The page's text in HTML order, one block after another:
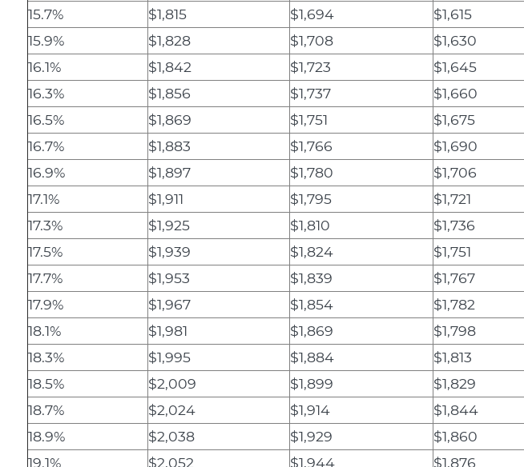
15.7%
$1,815 $1,694 $1,615
15.9%
$1,828 $1,708 $1,630
16.1%
$1,842 $1,723 $1,645
16.3%
$1,856 $1,737 $1,660
16.5%
$1,869 $1,751 $1,675
16.7%
$1,883 $1,766 $1,690
16.9%
$1,897 $1,780 $1,706
17.1%
$1,911 $1,795 $1,721
17.3%
$1,925 $1,810 $1,736
17.5%
$1,939 $1,824 $1,751
17.7%
$1,953 $1,839 $1,767
17.9%
$1,967 $1,854 $1,782
18.1%
$1,981 $1,869 $1,798
18.3%
$1,995 $1,884 $1,813
18.5%
$2,009 $1,899 $1,829
18.7%
$2,024 $1,914 $1,844
18.9%
$2,038 $1,929 $1,860
19.1%
$2,052 $1,944 $1,876